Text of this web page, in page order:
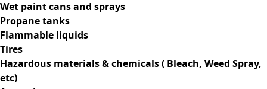
Wet paint cans and sprays
Propane tanks
Flammable liquids
Tires
Hazardous materials & chemicals ( Bleach, Weed Spray,
etc)